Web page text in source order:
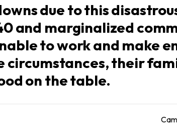
due to this
and marginalized
to work and make
circumstances, their
on the table.